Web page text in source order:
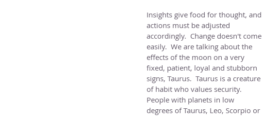
Insights give food for thought, and
actions must be adjusted
accordingly.  Change doesn't come
easily.  We are talking about the
effects of the moon on a very
fixed, patient, loyal and stubborn
signs, Taurus.  Taurus is a creature
of habit who values security.
People with planets in low
degrees of Taurus, Leo, Scorpio or